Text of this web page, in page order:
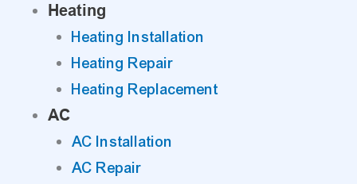
Heating
Heating Installation
Heating Repair
Heating Replacement
AC
AC Installation
AC Repair